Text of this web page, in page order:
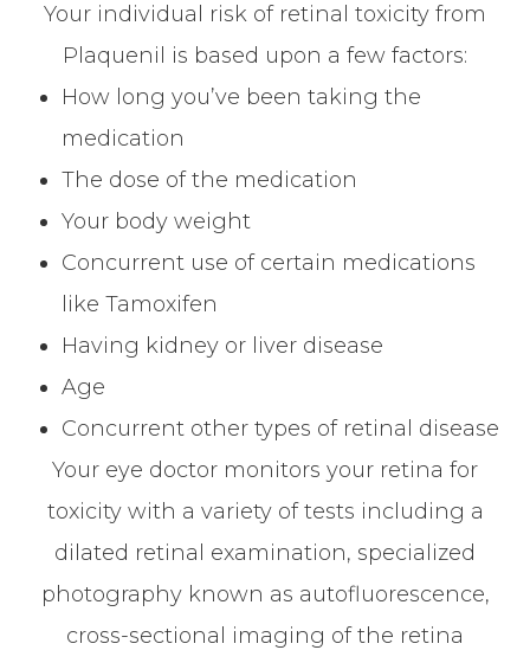
Your individual risk of retinal toxicity from
Plaquenil is based upon a few factors:
How long you’ve been taking the
medication
The dose of the medication
Your body weight
Concurrent use of certain medications
like Tamoxifen
Having kidney or liver disease
Age
Concurrent other types of retinal disease
Your eye doctor monitors your retina for
toxicity with a variety of tests including a
dilated retinal examination, specialized
photography known as autofluorescence,
cross-sectional imaging of the retina